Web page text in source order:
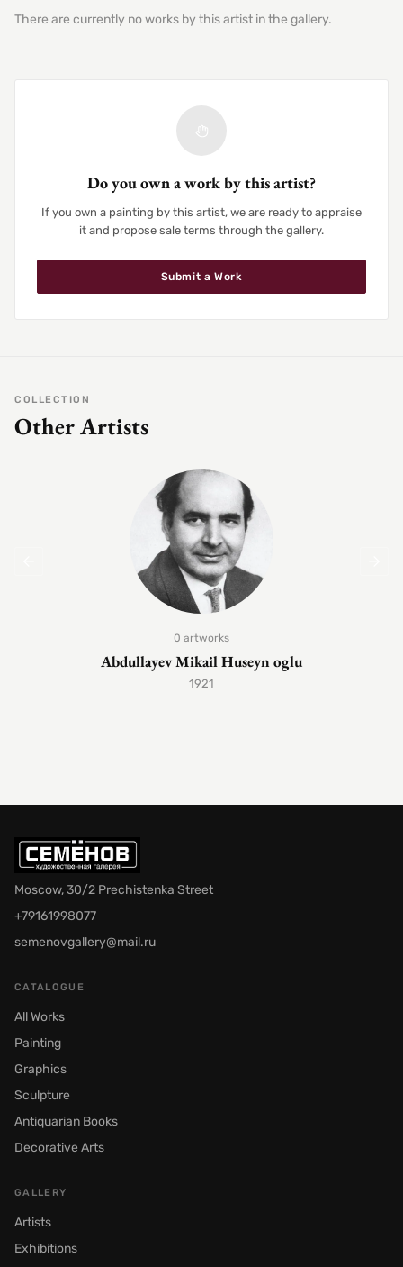
There are currently no works by this artist in the gallery.
Do you own a work by this artist?
If you own a painting by this artist, we are ready to appraise
it and propose sale terms through the gallery.
Submit a Work
COLLECTION
Other Artists
0 artworks
Abdullayev Mikail Huseyn oglu
1921
Moscow, 30/2 Prechistenka Street
+79161998077
semenovgallery@mail.ru
CATALOGUE
All Works
Painting
Graphics
Sculpture
Antiquarian Books
Decorative Arts
GALLERY
Artists
Exhibitions